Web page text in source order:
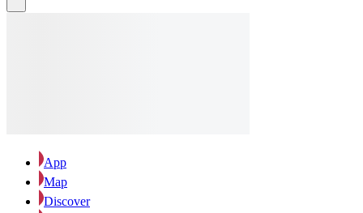
App
Map
Discover